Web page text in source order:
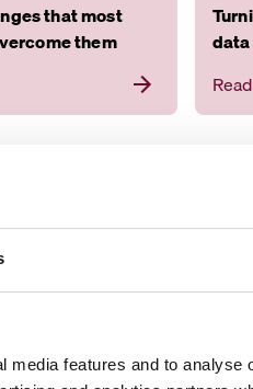
features and to analyse
that most
them